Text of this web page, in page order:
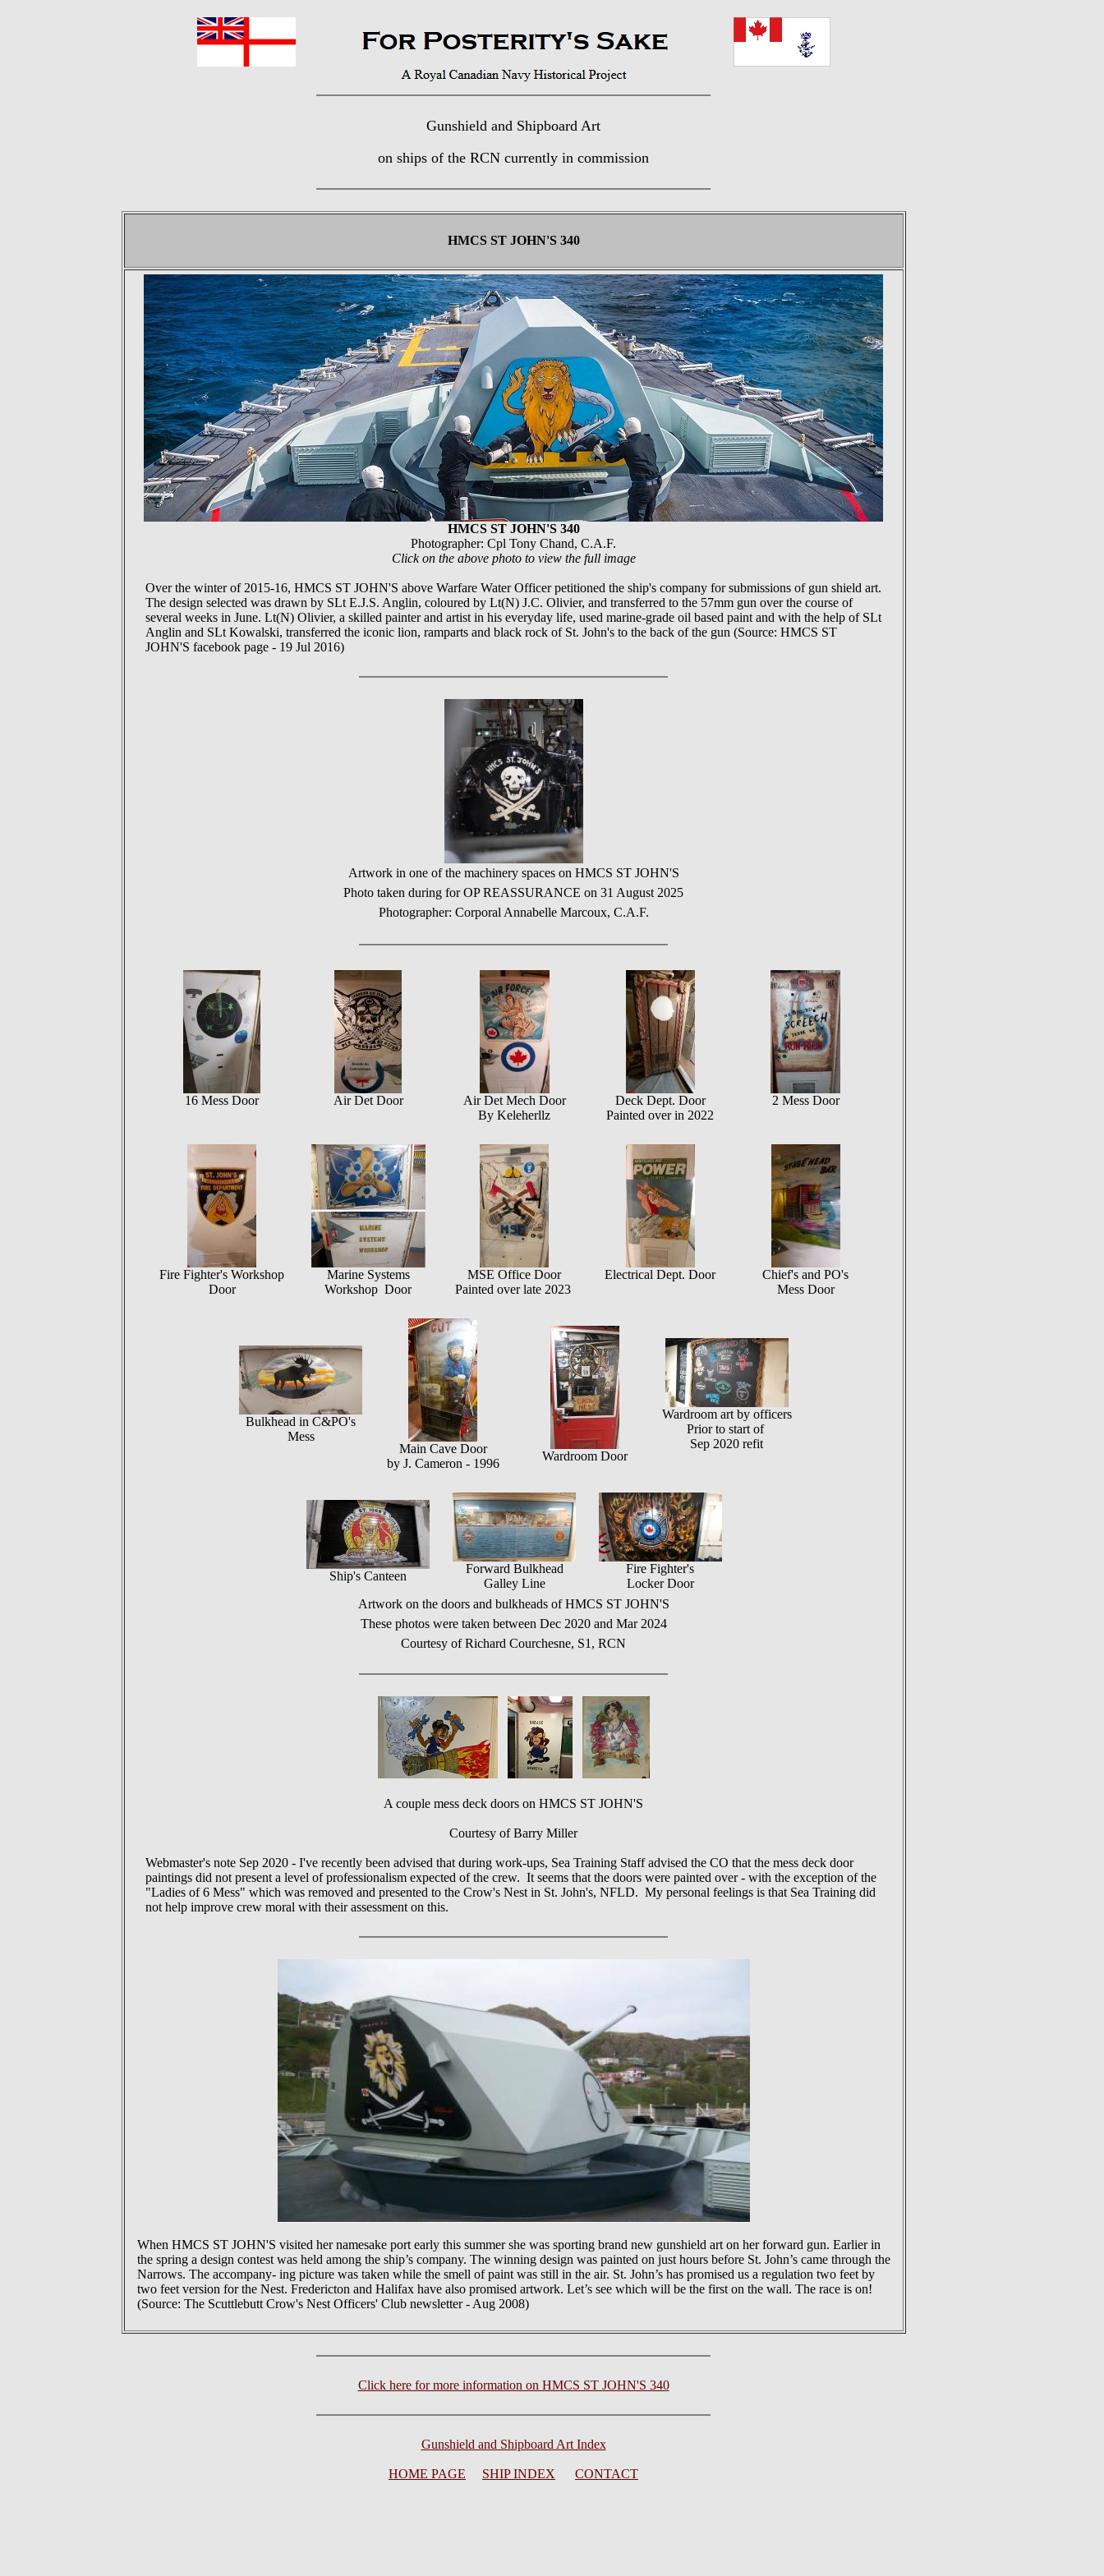
Gunshield and Shipboard Art
on ships of the RCN currently in commission
HMCS ST JOHN'S 340
HMCS ST JOHN'S 340
Photographer: Cpl Tony Chand, C.A.F.
Click on the above photo to view the full image
Over the winter of 2015-16, HMCS ST JOHN'S above Warfare Water Officer petitioned the ship's company for submissions of gun shield art.
The design selected was drawn by SLt E.J.S. Anglin, coloured by Lt(N) J.C. Olivier, and transferred to the 57mm gun over the course of
several weeks in June. Lt(N) Olivier, a skilled painter and artist in his everyday life, used marine-grade oil based paint and with the help of SLt
Anglin and SLt Kowalski, transferred the iconic lion, ramparts and black rock of St. John's to the back of the gun (Source: HMCS ST
JOHN'S facebook page - 19 Jul 2016)
Artwork in one of the machinery spaces on HMCS ST JOHN'S
Photo taken during for OP REASSURANCE on 31 August 2025
Photographer: Corporal Annabelle Marcoux, C.A.F.
16 Mess Door Air Det Door
Air Det Mech Door
By Keleherllz
Deck Dept. Door
Painted over in 2022
2 Mess Door
Fire Fighter's Workshop
Door
Marine Systems
Workshop Door
MSE Office Door
Painted over late 2023
Electrical Dept. Door
Chief's and PO's
Mess Door
Bulkhead in C&PO's
Mess
Main Cave Door
by J. Cameron - 1996
Wardroom Door
Wardroom art by officers
Prior to start of
Sep 2020 refit
Ship's Canteen
Forward Bulkhead
Galley Line
Fire Fighter's
Locker Door
Artwork on the doors and bulkheads of HMCS ST JOHN'S
These photos were taken between Dec 2020 and Mar 2024
Courtesy of Richard Courchesne, S1, RCN
A couple mess deck doors on HMCS ST JOHN'S
Courtesy of Barry Miller
Webmaster's note Sep 2020 - I've recently been advised that during work-ups, Sea Training Staff advised the CO that the mess deck door
paintings did not present a level of professionalism expected of the crew. It seems that the doors were painted over - with the exception of the
"Ladies of 6 Mess" which was removed and presented to the Crow's Nest in St. John's, NFLD. My personal feelings is that Sea Training did
not help improve crew moral with their assessment on this.
When HMCS ST JOHN'S visited her namesake port early this summer she was sporting brand new gunshield art on her forward gun. Earlier in
the spring a design contest was held among the ship’s company. The winning design was painted on just hours before St. John’s came through the
Narrows. The accompany- ing picture was taken while the smell of paint was still in the air. St. John’s has promised us a regulation two feet by
two feet version for the Nest. Fredericton and Halifax have also promised artwork. Let’s see which will be the first on the wall. The race is on!
(Source: The Scuttlebutt Crow's Nest Officers' Club newsletter - Aug 2008)
Click here for more information on HMCS ST JOHN'S 340
Gunshield and Shipboard Art Index
HOME PAGE SHIP INDEX CONTACT